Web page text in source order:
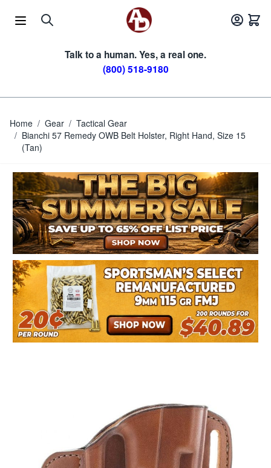
Talk to a human. Yes, a real one.
(800) 518-9180
Home / Gear / Tactical Gear
/ Bianchi 57 Remedy OWB Belt Holster, Right Hand, Size 15
(Tan)